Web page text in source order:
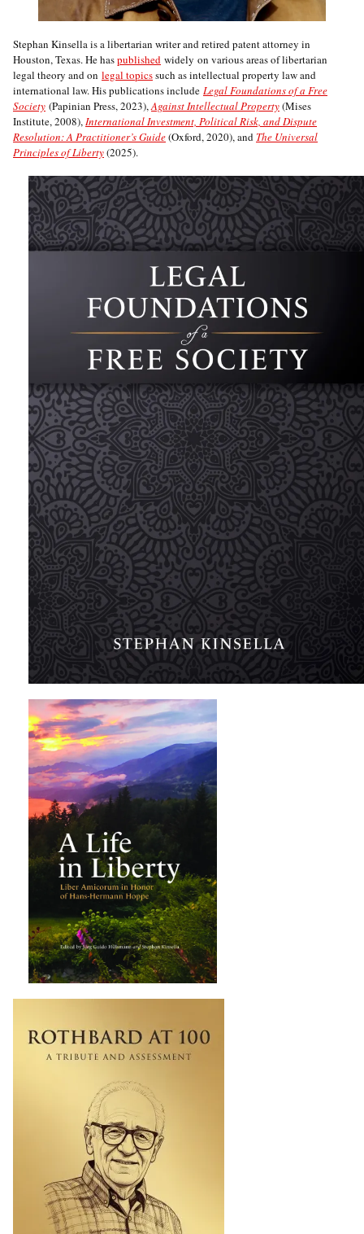
Stephan Kinsella is a libertarian writer and retired patent attorney in
Houston, Texas. He haspublished widely on various areas of libertarian
legal theory and on legal topicssuch as intellectual property law and
international law. His publications include Legal Foundations of a Free
Society (Papinian Press, 2023),Against Intellectual Property(Mises
Institute, 2008),International Investment, Political Risk, and Dispute
Resolution: A Practitioner’s Guide(Oxford, 2020), and The Universal
Principles of Liberty(2025).